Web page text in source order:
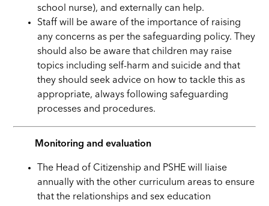
school nurse), and externally can help.
Staff will be aware of the importance of raising
any concerns as per the safeguarding policy. They
should also be aware that children may raise
topics including self-harm and suicide and that
they should seek advice on how to tackle this as
appropriate, always following safeguarding
processes and procedures.
Monitoring and evaluation
The Head of Citizenship and PSHE will liaise
annually with the other curriculum areas to ensure
that the relationships and sex education